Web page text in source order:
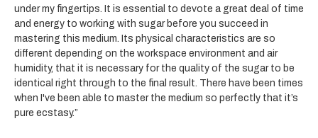
under my fingertips. It is essential to devote a great deal of time
and energy to working with sugar before you succeed in
mastering this medium. Its physical characteristics are so
different depending on the workspace environment and air
humidity, that it is necessary for the quality of the sugar to be
identical right through to the final result. There have been times
when I've been able to master the medium so perfectly that it’s
pure ecstasy.”